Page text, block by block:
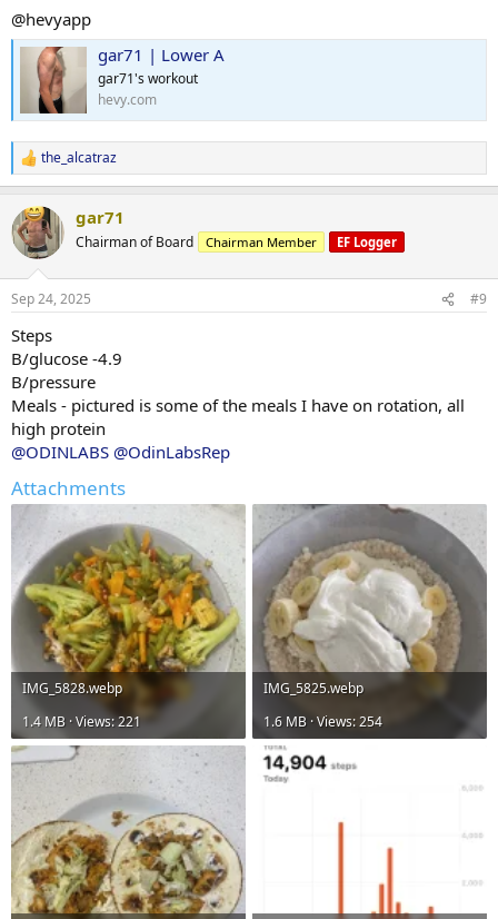
@hevyapp
gar71 | Lower A
gar71's workout
hevy.com
R
e
c
t
i
s
the_alcatraz
gar71
Chairman of Board Chairman Member EF Logger
Sep 24, 2025 #9
Steps
B/glucose -4.9
B/pressure
Meals - pictured is some of the meals I have on rotation, all
high protein
@ODINLABS @OdinLabsRep
Attachments
IMG_5828.webp
1.4 MB · Views: 221
IMG_5825.webp
1.6 MB · Views: 254